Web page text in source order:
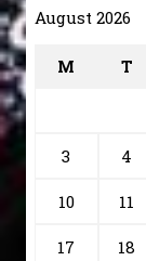
August 2026
M T
3 4
10 11
17 18